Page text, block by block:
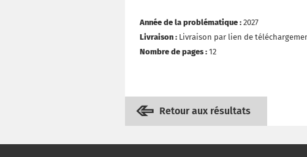
Année de la problématique : 2027
Livraison : Livraison par lien de
Nombre de pages : 12
Retour aux résultats